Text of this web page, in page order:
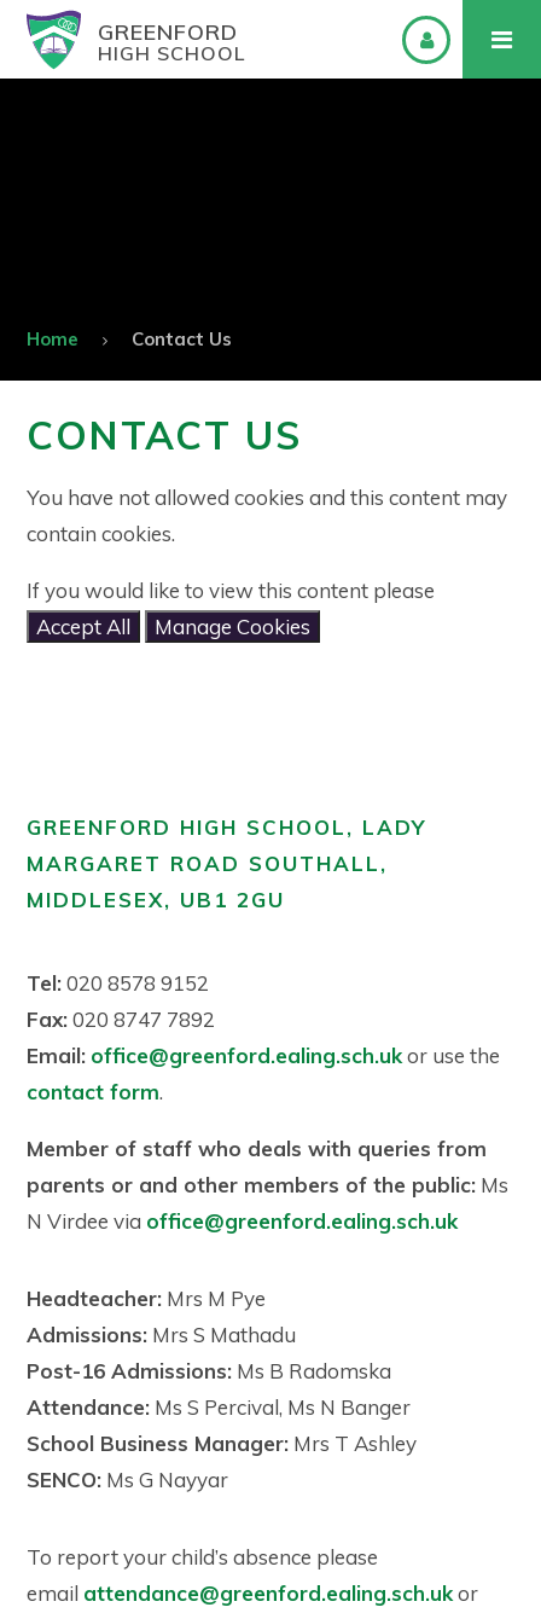
GREENFORD
HIGH SCHOOL
Home Contact Us
CONTACT US
You have not allowed cookies and this content may
contain cookies.
If you would like to view this content please
Accept All
Manage Cookies
GREENFORD HIGH SCHOOL, LADY
MARGARET ROAD SOUTHALL,
MIDDLESEX, UB1 2GU
Tel: 020 8578 9152
Fax: 020 8747 7892
Email: office@greenford.ealing.sch.ukor use the
contact form.
Member of staff who deals with queries from
parents or and other members of the public: Ms
N Virdee via office@greenford.ealing.sch.uk
Headteacher: Mrs M Pye
Admissions: Mrs S Mathadu
Post-16 Admissions: Ms B Radomska
Attendance: Ms S Percival, Ms N Banger
School Business Manager: Mrs T Ashley
SENCO: Ms G Nayyar
To report your child’s absence please
email attendance@greenford.ealing.sch.ukor